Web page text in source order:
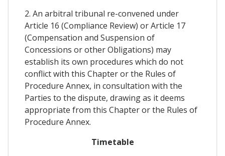
2. An arbitral tribunal re-convened under
Article 16 (Compliance Review) or Article 17
(Compensation and Suspension of
Concessions or other Obligations) may
establish its own procedures which do not
conflict with this Chapter or the Rules of
Procedure Annex, in consultation with the
Parties to the dispute, drawing as it deems
appropriate from this Chapter or the Rules of
Procedure Annex.
Timetable